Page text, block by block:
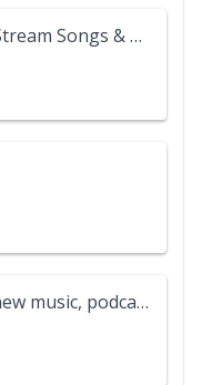
YouTube Music - Stream Songs & Music Videos
Spotify: Listen to new music, podcasts, and songs